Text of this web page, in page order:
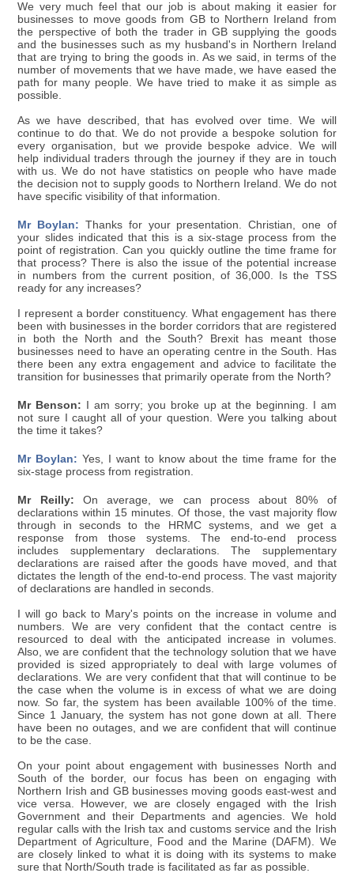
We very much feel that our job is about making it easier for
businesses to move goods from GB to Northern Ireland from
the perspective of both the trader in GB supplying the goods
and the businesses such as my husband's in Northern Ireland
that are trying to bring the goods in. As we said, in terms of the
number of movements that we have made, we have eased the
path for many people. We have tried to make it as simple as
possible.
As we have described, that has evolved over time. We will
continue to do that. We do not provide a bespoke solution for
every organisation, but we provide bespoke advice. We will
help individual traders through the journey if they are in touch
with us. We do not have statistics on people who have made
the decision not to supply goods to Northern Ireland. We do not
have specific visibility of that information.
Mr Boylan: Thanks for your presentation. Christian, one of
your slides indicated that this is a six-stage process from the
point of registration. Can you quickly outline the time frame for
that process? There is also the issue of the potential increase
in numbers from the current position, of 36,000. Is the TSS
ready for any increases?
I represent a border constituency. What engagement has there
been with businesses in the border corridors that are registered
in both the North and the South? Brexit has meant those
businesses need to have an operating centre in the South. Has
there been any extra engagement and advice to facilitate the
transition for businesses that primarily operate from the North?
Mr Benson: I am sorry; you broke up at the beginning. I am
not sure I caught all of your question. Were you talking about
the time it takes?
Mr Boylan: Yes, I want to know about the time frame for the
six-stage process from registration.
Mr Reilly: On average, we can process about 80% of
declarations within 15 minutes. Of those, the vast majority flow
through in seconds to the HRMC systems, and we get a
response from those systems. The end-to-end process
includes supplementary declarations. The supplementary
declarations are raised after the goods have moved, and that
dictates the length of the end-to-end process. The vast majority
of declarations are handled in seconds.
I will go back to Mary's points on the increase in volume and
numbers. We are very confident that the contact centre is
resourced to deal with the anticipated increase in volumes.
Also, we are confident that the technology solution that we have
provided is sized appropriately to deal with large volumes of
declarations. We are very confident that that will continue to be
the case when the volume is in excess of what we are doing
now. So far, the system has been available 100% of the time.
Since 1 January, the system has not gone down at all. There
have been no outages, and we are confident that will continue
to be the case.
On your point about engagement with businesses North and
South of the border, our focus has been on engaging with
Northern Irish and GB businesses moving goods east-west and
vice versa. However, we are closely engaged with the Irish
Government and their Departments and agencies. We hold
regular calls with the Irish tax and customs service and the Irish
Department of Agriculture, Food and the Marine (DAFM). We
are closely linked to what it is doing with its systems to make
sure that North/South trade is facilitated as far as possible.